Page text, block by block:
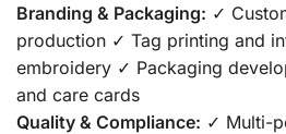
Branding & Packaging: ✓
production ✓ Tag printing and
embroidery ✓ Packaging
and care cards
Quality & Compliance: ✓ Multi-